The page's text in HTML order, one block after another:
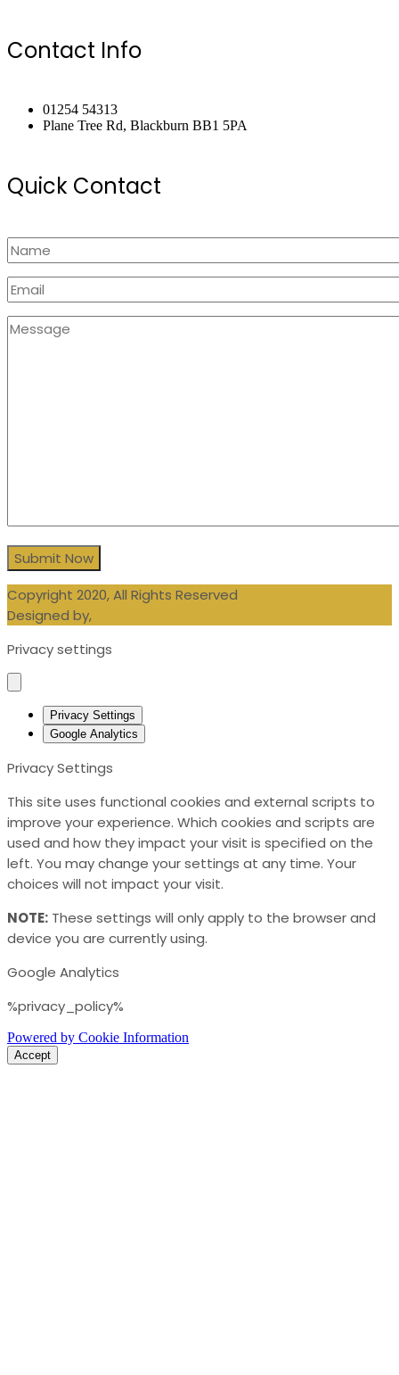
Contact Info
01254 54313
Plane Tree Rd, Blackburn BB1 5PA
Quick Contact
Copyright 2020, All Rights Reserved
Designed by,
Privacy settings
Privacy Settings
Google Analytics
Privacy Settings
This site uses functional cookies and external scripts to
improve your experience. Which cookies and scripts are
used and how they impact your visit is specified on the
left. You may change your settings at any time. Your
choices will not impact your visit.
NOTE: These settings will only apply to the browser and
device you are currently using.
Google Analytics
%privacy_policy%
Powered by Cookie Information
Accept